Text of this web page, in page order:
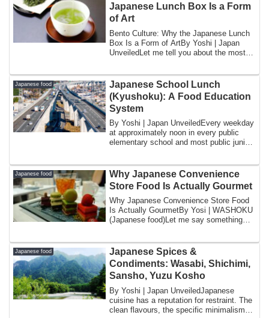
Japanese Lunch Box Is a Form
of Art
Bento Culture: Why the Japanese Lunch
Box Is a Form of ArtBy Yoshi | Japan
UnveiledLet me tell you about the most
Japanese food
Japanese School Lunch
(Kyushoku): A Food Education
System
By Yoshi | Japan UnveiledEvery weekday
at approximately noon in every public
elementary school and most public junior
Japanese food
Why Japanese Convenience
Store Food Is Actually Gourmet
Why Japanese Convenience Store Food
Is Actually GourmetBy Yosi | WASHOKU
(Japanese food)Let me say something
Japanese food
Japanese Spices &
Condiments: Wasabi, Shichimi,
Sansho, Yuzu Kosho
By Yoshi | Japan UnveiledJapanese
cuisine has a reputation for restraint. The
clean flavours, the specific minimalism